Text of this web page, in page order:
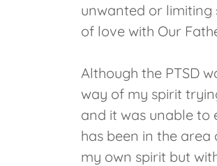
unwanted or limiting
of love with Our
Although the PTSD
way of my spirit
and it was unable to
has been in the
my own spirit but